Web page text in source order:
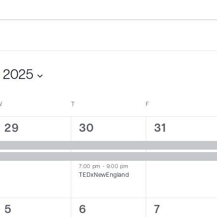
2025
F
2
events,
29
3
events,
30
7:00 pm - 9:00 pm
TEDxNewEngland
2
events,
31
1
5
1
6
1
7